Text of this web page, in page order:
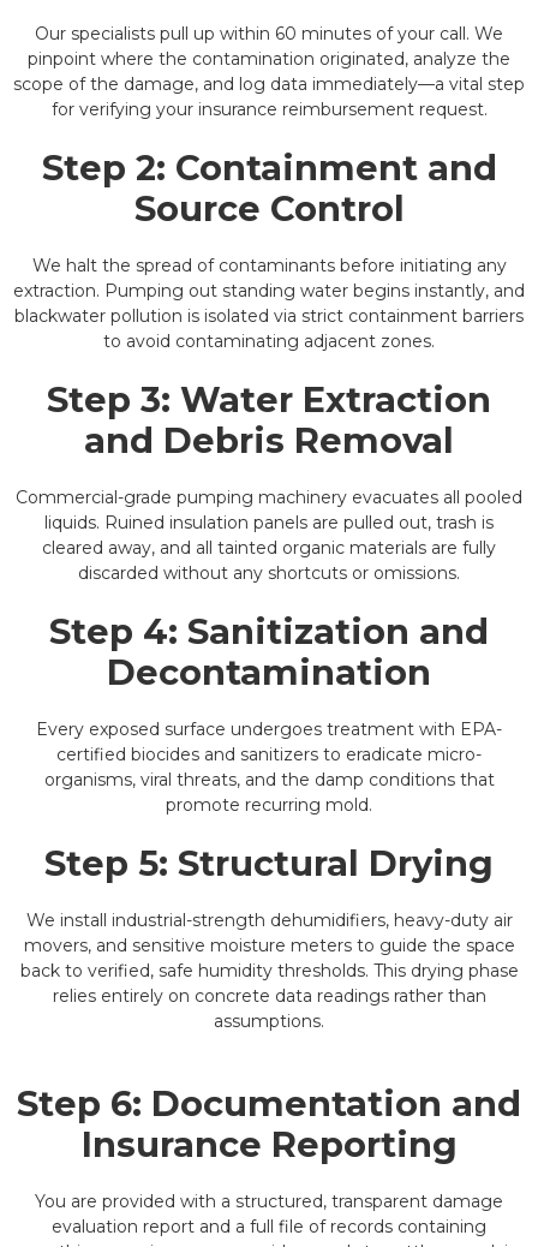
Our specialists pull up within 60 minutes of your call. We
pinpoint where the contamination originated, analyze the
scope of the damage, and log data immediately—a vital step
for verifying your insurance reimbursement request.
Step 2: Containment and
Source Control
We halt the spread of contaminants before initiating any
extraction. Pumping out standing water begins instantly, and
blackwater pollution is isolated via strict containment barriers
to avoid contaminating adjacent zones.
Step 3: Water Extraction
and Debris Removal
Commercial-grade pumping machinery evacuates all pooled
liquids. Ruined insulation panels are pulled out, trash is
cleared away, and all tainted organic materials are fully
discarded without any shortcuts or omissions.
Step 4: Sanitization and
Decontamination
Every exposed surface undergoes treatment with EPA-
certified biocides and sanitizers to eradicate micro-
organisms, viral threats, and the damp conditions that
promote recurring mold.
Step 5: Structural Drying
We install industrial-strength dehumidifiers, heavy-duty air
movers, and sensitive moisture meters to guide the space
back to verified, safe humidity thresholds. This drying phase
relies entirely on concrete data readings rather than
assumptions.
Step 6: Documentation and
Insurance Reporting
You are provided with a structured, transparent damage
evaluation report and a full file of records containing